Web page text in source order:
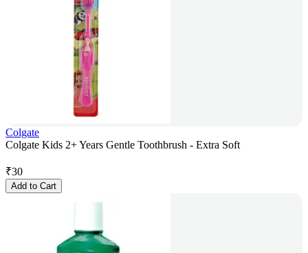
Colgate
Colgate Kids 2+ Years Gentle Toothbrush - Extra Soft
₹30
Add to Cart